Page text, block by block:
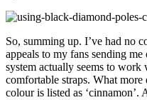
So, summing up. I’ve had no
appeals to my fans sending
system actually seems to
comfortable straps. What
colour is listed as ‘cinnamon’.